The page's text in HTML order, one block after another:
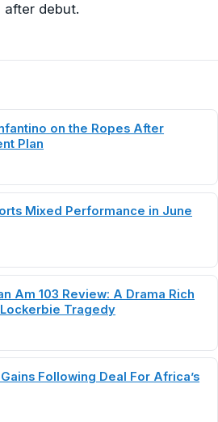
after debut.
on the Ropes After
Plan
Mixed Performance in June
Am 103 Review: A Drama Rich
Tragedy
Following Deal For Africa’s